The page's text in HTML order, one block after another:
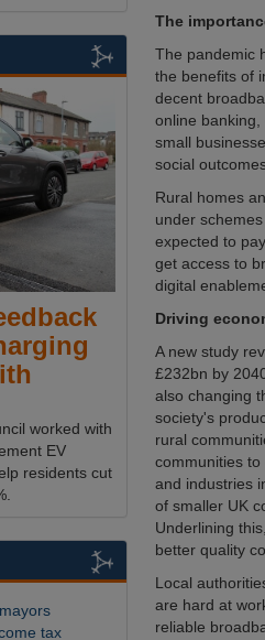
The
The pandemic
the benefits of
decent
online
small
social
Rural homes
under
expected to
get access to
digital
Driving
A new study
£232bn by
also changing
society's
rural
communities
and industries
of smaller UK
Underlining
better quality
Local
are hard at
reliable
worked with
EV
residents cut
tax